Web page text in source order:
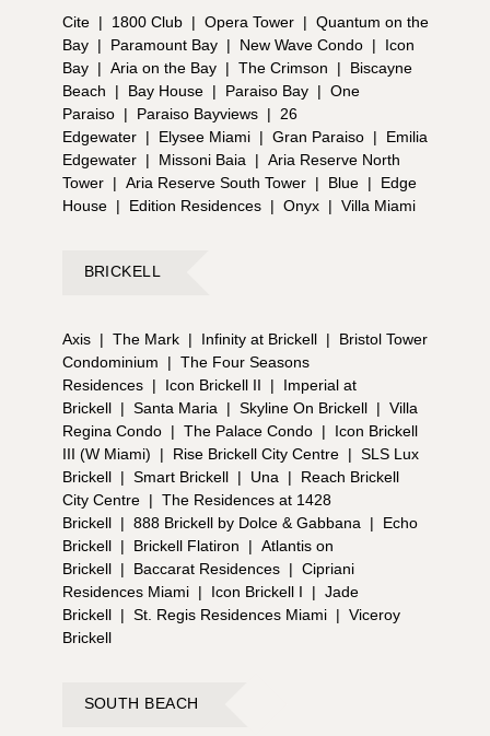
Cite | 1800 Club | Opera Tower | Quantum on the
Bay | Paramount Bay | New Wave Condo |
Icon
Bay | Aria on the Bay | The Crimson |
Biscayne
Beach
| Bay House | Paraiso Bay | One
Paraiso | Paraiso Bayviews |
26
Edgewater | Elysee Miami | Gran Paraiso |
Emilia
Edgewater | Missoni Baia | Aria Reserve North
Tower | Aria Reserve South Tower | Blue |
Edge
House | Edition Residences | Onyx | Villa Miami
BRICKELL
Axis | The Mark | Infinity at Brickell |
Bristol Tower
Condominium
| The Four Seasons
Residences | Icon Brickell II |
Imperial at
Brickell | Santa Maria | Skyline On Brickell | Villa
Regina Condo | The Palace Condo |
Icon Brickell
III (W Miami)
| Rise Brickell City Centre | SLS Lux
Brickell | Smart Brickell | Una |
Reach Brickell
City Centre | The Residences at 1428
Brickell | 888 Brickell by Dolce & Gabbana |
Echo
Brickell | Brickell Flatiron | Atlantis on
Brickell | Baccarat Residences | Cipriani
Residences Miami | Icon Brickell I | Jade
Brickell | St. Regis Residences Miami | Viceroy
Brickell
SOUTH BEACH